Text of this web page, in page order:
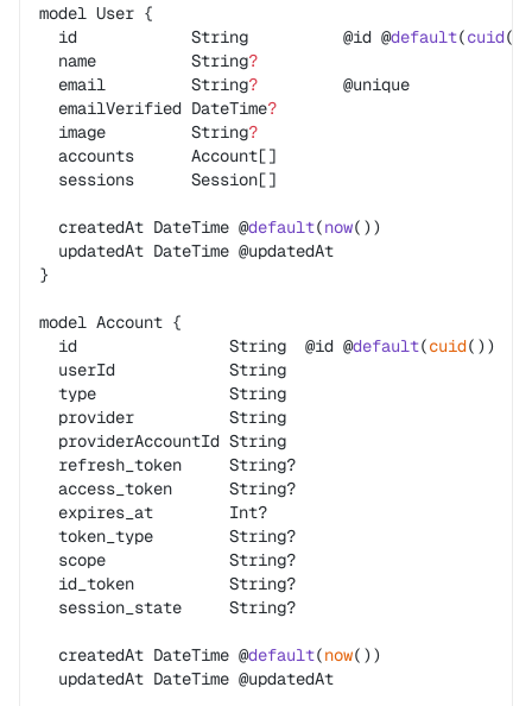
model User {
  id            String          @id @
default(cuid())
  name          String
?
  email         String
?
         @unique
  emailVerified DateTime
?
  image         String
?
  accounts      Account[]
  sessions      Session[]
  createdAt DateTime @
default(now())
  updatedAt DateTime @updatedAt
}
model Account {
  id                String  @id @
default(cuid())
  userId            String
  type              String
  provider          String
  providerAccountId String
  refresh_token     String?
  access_token      String?
  expires_at        Int?
  token_type        String?
  scope             String?
  id_token          String?
  session_state     String?
  createdAt DateTime @
default(now())
  updatedAt DateTime @updatedAt